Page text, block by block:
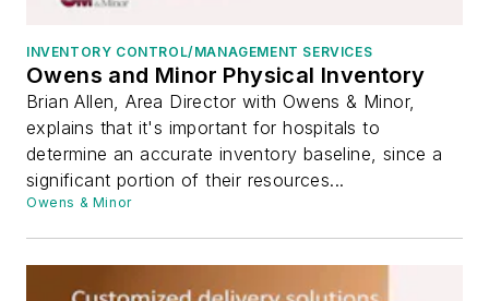
INVENTORY CONTROL/MANAGEMENT SERVICES
Owens and Minor Physical Inventory
Brian Allen, Area Director with Owens & Minor,
explains that it's important for hospitals to
determine an accurate inventory baseline, since a
significant portion of their resources...
Owens & Minor